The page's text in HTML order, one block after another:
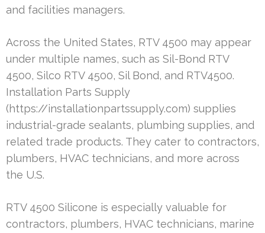
and facilities managers.
Across the United States, RTV 4500 may appear
under multiple names, such as Sil-Bond RTV
4500, Silco RTV 4500, Sil Bond, and RTV4500.
Installation Parts Supply
(https://installationpartssupply.com) supplies
industrial-grade sealants, plumbing supplies, and
related trade products. They cater to contractors,
plumbers, HVAC technicians, and more across
the U.S.
RTV 4500 Silicone is especially valuable for
contractors, plumbers, HVAC technicians, marine